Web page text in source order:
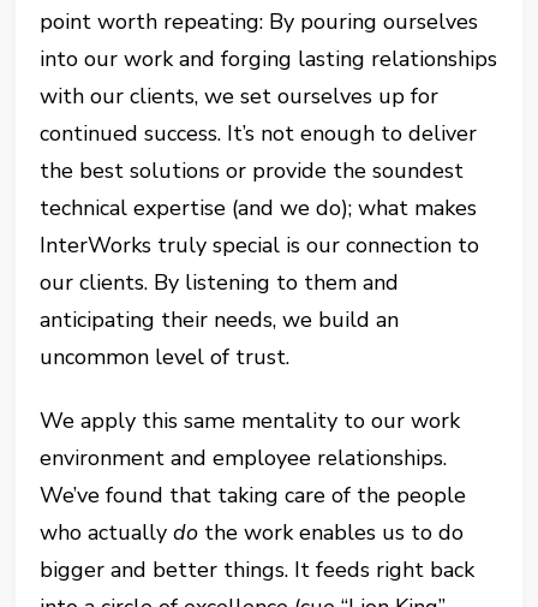
point worth repeating: By pouring ourselves
into our work and forging lasting relationships
with our clients, we set ourselves up for
continued success. It’s not enough to deliver
the best solutions or provide the soundest
technical expertise (and we do); what makes
InterWorks truly special is our connection to
our clients. By listening to them and
anticipating their needs, we build an
uncommon level of trust.
We apply this same mentality to our work
environment and employee relationships.
We’ve found that taking care of the people
who actuallydo the work enables us to do
bigger and better things. It feeds right back